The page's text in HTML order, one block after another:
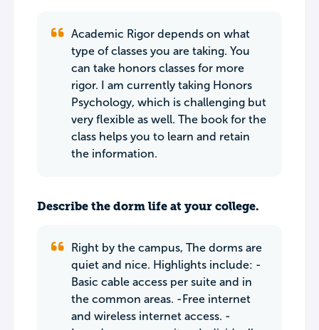
Academic Rigor depends on what
type of classes you are taking. You
can take honors classes for more
rigor. I am currently taking Honors
Psychology, which is challenging but
very flexible as well. The book for the
class helps you to learn and retain
the information.
Describe the dorm life at your college.
Right by the campus, The dorms are
quiet and nice. Highlights include: -
Basic cable access per suite and in
the common areas. -Free internet
and wireless internet access. -